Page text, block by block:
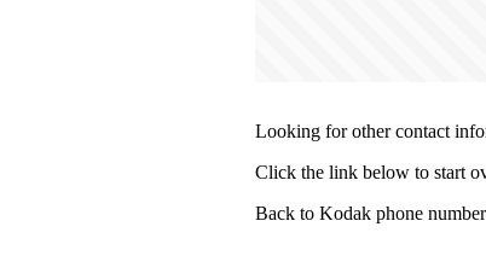
Looking for other contact
Click the link below to start
Back to Kodak phone